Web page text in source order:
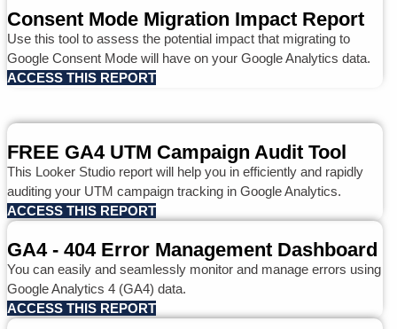
Consent Mode Migration Impact Report
Use this tool to assess the potential impact that migrating to
Google Consent Mode will have on your Google Analytics data.
ACCESS THIS REPORT
FREE GA4 UTM Campaign Audit Tool
This Looker Studio report will help you in efficiently and rapidly
auditing your UTM campaign tracking in Google Analytics.
ACCESS THIS REPORT
GA4 - 404 Error Management Dashboard
You can easily and seamlessly monitor and manage errors using
Google Analytics 4 (GA4) data.
ACCESS THIS REPORT